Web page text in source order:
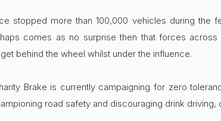
stopped more than 100,000 vehicles during
comes as no surprise then that forces across
behind the wheel whilst under the influence.
Brake is currently campaigning for zero
road safety and discouraging drink driving,